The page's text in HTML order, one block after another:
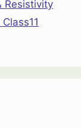
Resistivity